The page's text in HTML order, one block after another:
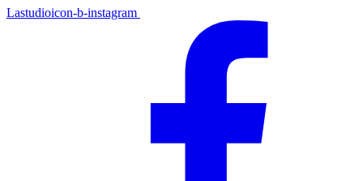
Lastudioicon-b-instagram